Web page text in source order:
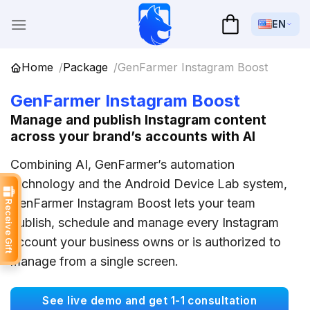
EN
Home Package GenFarmer Instagram Boost
GenFarmer Instagram Boost
Manage and publish Instagram content
across your brand’s accounts with AI
Combining AI, GenFarmer’s automation
technology and the Android Device Lab system,
GenFarmer Instagram Boost lets your team
publish, schedule and manage every Instagram
account your business owns or is authorized to
manage from a single screen.
See live demo and get 1-1 consultation
Receive Gift